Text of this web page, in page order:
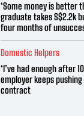
‘Some money is better
graduate takes S$2.2k
four months of
Domestic Helpers
‘I’ve had enough after
employer keeps
contract